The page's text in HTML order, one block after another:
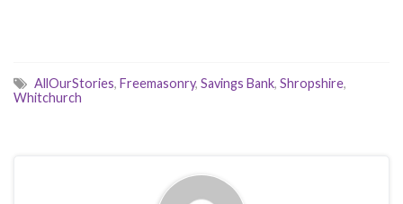
AllOurStories, Freemasonry, Savings Bank, Shropshire,
Whitchurch